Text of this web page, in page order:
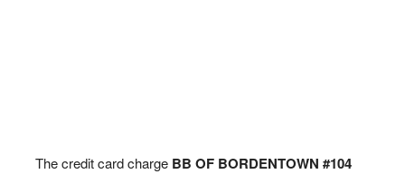
The credit card charge BB OF BORDENTOWN #104